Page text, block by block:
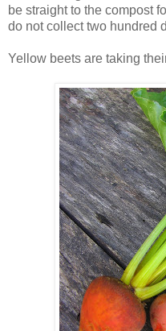
be straight to the compost
do not collect two hundred
Yellow beets are taking